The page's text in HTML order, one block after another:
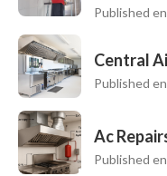
Published en
Central
Published en
Ac
Published en